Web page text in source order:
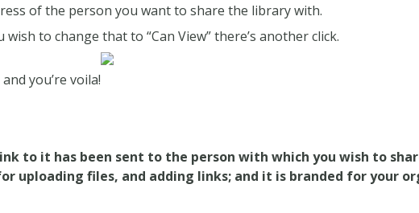
of the person you want to share the library with.
wish to change that to “Can View” there’s another click.
you’re voila!
to it has been sent to the person with which you wish to
uploading files, and adding links; and it is branded for your